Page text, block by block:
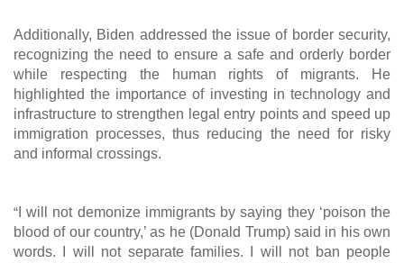
Additionally, Biden addressed the issue of border security,
recognizing the need to ensure a safe and orderly border
while respecting the human rights of migrants. He
highlighted the importance of investing in technology and
infrastructure to strengthen legal entry points and speed up
immigration processes, thus reducing the need for risky
and informal crossings.
“ I will not demonize immigrants by saying they ‘poison the
blood of our country,’ as he (Donald Trump) said in his own
words. I will not separate families. I will not ban people